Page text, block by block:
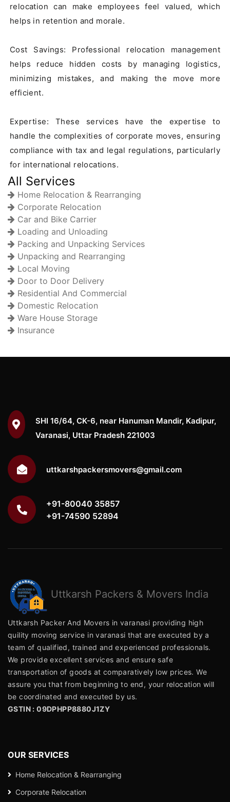
relocation can make employees feel valued, which
helps in retention and morale.
Cost Savings: Professional relocation management
helps reduce hidden costs by managing logistics,
minimizing mistakes, and making the move more
efficient.
Expertise: These services have the expertise to
handle the complexities of corporate moves, ensuring
compliance with tax and legal regulations, particularly
for international relocations.
All Services
Home Relocation & Rearranging
Corporate Relocation
Car and Bike Carrier
Loading and Unloading
Packing and Unpacking Services
Unpacking and Rearranging
Local Moving
Door to Door Delivery
Residential And Commercial
Domestic Relocation
Ware House Storage
Insurance
SHI 16/64, CK-6, near Hanuman Mandir, Kadipur,
Varanasi, Uttar Pradesh 221003
uttkarshpackersmovers@gmail.com
+91-80040 35857
+91-74590 52894
Uttkarsh Packers & Movers India
Uttkarsh Packer And Movers in varanasi providing high
quility moving service in varanasi that are executed by a
team of qualified, trained and experienced professionals.
We provide excellent services and ensure safe
transportation of goods at comparatively low prices. We
assure you that from beginning to end, your relocation will
be coordinated and executed by us.
GSTIN : 09DPHPP8880J1ZY
OUR SERVICES
Home Relocation & Rearranging
Corporate Relocation